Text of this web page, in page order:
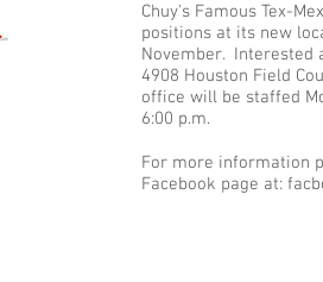
Chuy's Famous Tex-
positions at its new
November. Interested
4908 Houston Field
office will be staffed
6:00 p.m.
For more information
Facebook page at: